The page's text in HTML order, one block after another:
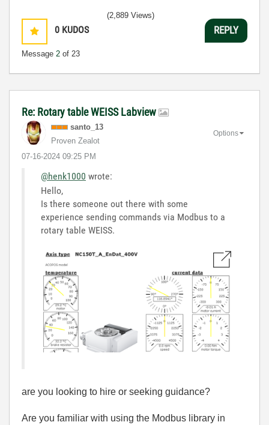
0 KUDOS
Message 2 of 23
(2,889 Views)
REPLY
Re: Rotary table WEISS Labview
santo_13
Proven Zealot
‎07-16-2024 09:25 PM
Options
@henk1000 wrote:
Hello,
Is there someone out there with some
experience sending commands via Modbus to a
rotary table WEISS.
are you looking to hire or seeking guidance?
Are you familiar with using the Modbus library in